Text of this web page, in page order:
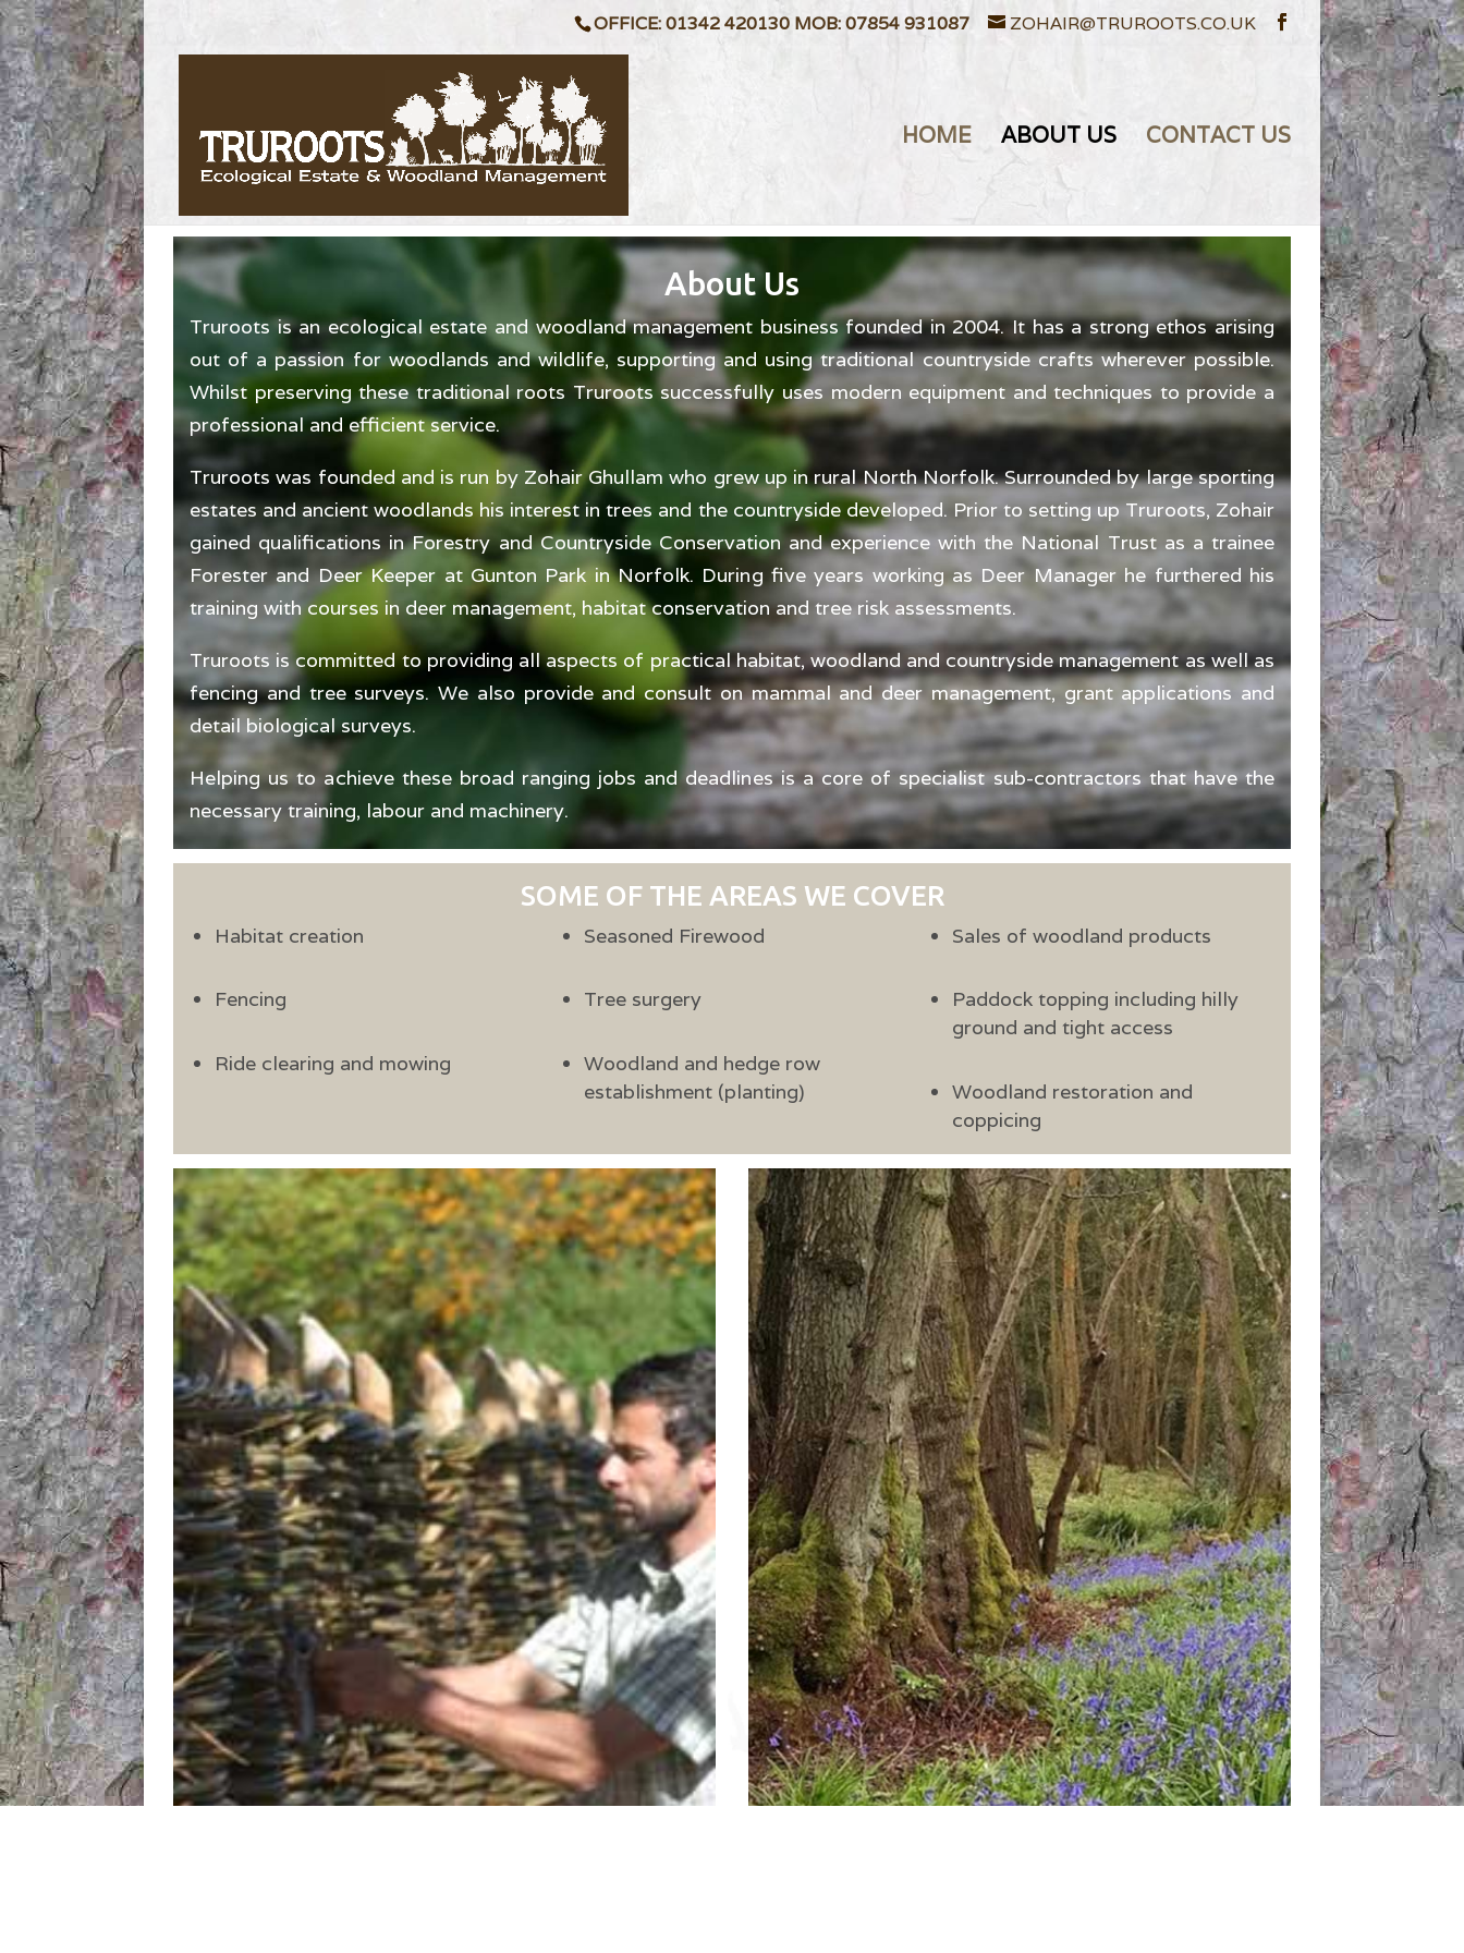
OFFICE: 01342 420130 MOB: 07854 931087 ZOHAIR@TRUROOTS.CO.UK
HOME ABOUT US CONTACT US
About Us
Truroots is an ecological estate and woodland management business founded in 2004. It has a strong ethos arising
out of a passion for woodlands and wildlife, supporting and using traditional countryside crafts wherever possible.
Whilst preserving these traditional roots Truroots successfully uses modern equipment and techniques to provide a
professional and efficient service.
Truroots was founded and is run by Zohair Ghullam who grew up in rural North Norfolk. Surrounded by large sporting
estates and ancient woodlands his interest in trees and the countryside developed. Prior to setting up Truroots, Zohair
gained qualifications in Forestry and Countryside Conservation and experience with the National Trust as a trainee
Forester and Deer Keeper at Gunton Park in Norfolk. During five years working as Deer Manager he furthered his
training with courses in deer management, habitat conservation and tree risk assessments.
Truroots is committed to providing all aspects of practical habitat, woodland and countryside management as well as
fencing and tree surveys. We also provide and consult on mammal and deer management, grant applications and
detail biological surveys.
Helping us to achieve these broad ranging jobs and deadlines is a core of specialist sub-contractors that have the
necessary training, labour and machinery.
SOME OF THE AREAS WE COVER
Habitat creation
Fencing
Ride clearing and mowing
Seasoned Firewood
Tree surgery
Woodland and hedge row
establishment (planting)
Sales of woodland products
Paddock topping including hilly
ground and tight access
Woodland restoration and
coppicing